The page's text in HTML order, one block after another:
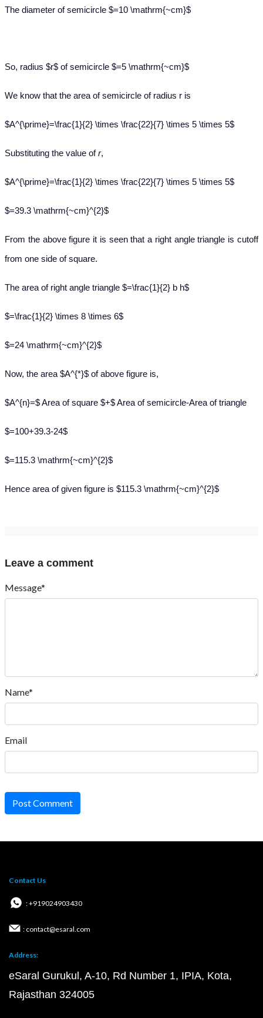
The diameter of semicircle $=10 \mathrm{~cm}$
So, radius $r$ of semicircle $=5 \mathrm{~cm}$
We know that the area of semicircle of radius r is
$A^{\prime}=\frac{1}{2} \times \frac{22}{7} \times 5 \times 5$
Substituting the value ofr,
$A^{\prime}=\frac{1}{2} \times \frac{22}{7} \times 5 \times 5$
$=39.3 \mathrm{~cm}^{2}$
From the above figure it is seen that a right angle triangle is cutoff
from one side of square.
The area of right angle triangle $=\frac{1}{2} b h$
$=\frac{1}{2} \times 8 \times 6$
$=24 \mathrm{~cm}^{2}$
Now, the area $A^{*}$ of above figure is,
$A^{n}=$ Area of square $+$ Area of semicircle-Area of triangle
$=100+39.3-24$
$=115.3 \mathrm{~cm}^{2}$
Hence area of given figure is $115.3 \mathrm{~cm}^{2}$
Leave a comment
Message*
Name*
Email
Post Comment
Contact Us
: +919024903430
: contact@esaral.com
Address:
eSaral Gurukul, A-10, Rd Number 1, IPIA, Kota,
Rajasthan 324005